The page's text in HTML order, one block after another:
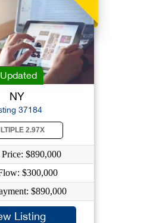
NY
37184
2.97X
$890,000
$300,000
$890,000
Listing